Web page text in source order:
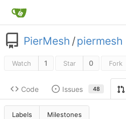
PierMesh /piermesh
Watch 1 Star 0 Fork
Code Issues 48
Labels Milestones